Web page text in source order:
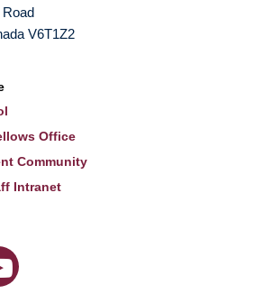
V6T1Z2
Office
Community
Intranet